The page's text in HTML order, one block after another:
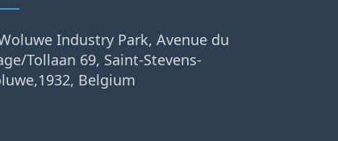
Industry Park, Avenue du
Tollaan 69, Saint-Stevens-
Belgium